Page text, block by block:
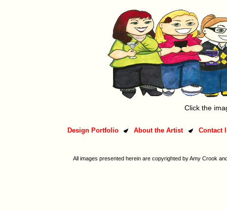
Click the
Design Portfolio About the Artist Contact
All images presented herein are copyrighted by Amy Crook